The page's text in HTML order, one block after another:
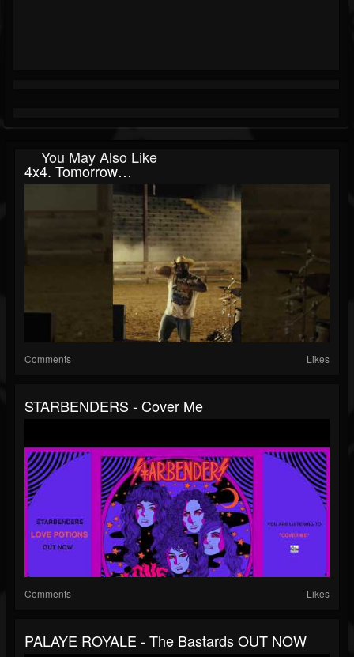
You May Also Like
4x4. Tomorrow…
Comments Likes
STARBENDERS - Cover Me
Comments Likes
PALAYE ROYALE - The Bastards OUT NOW